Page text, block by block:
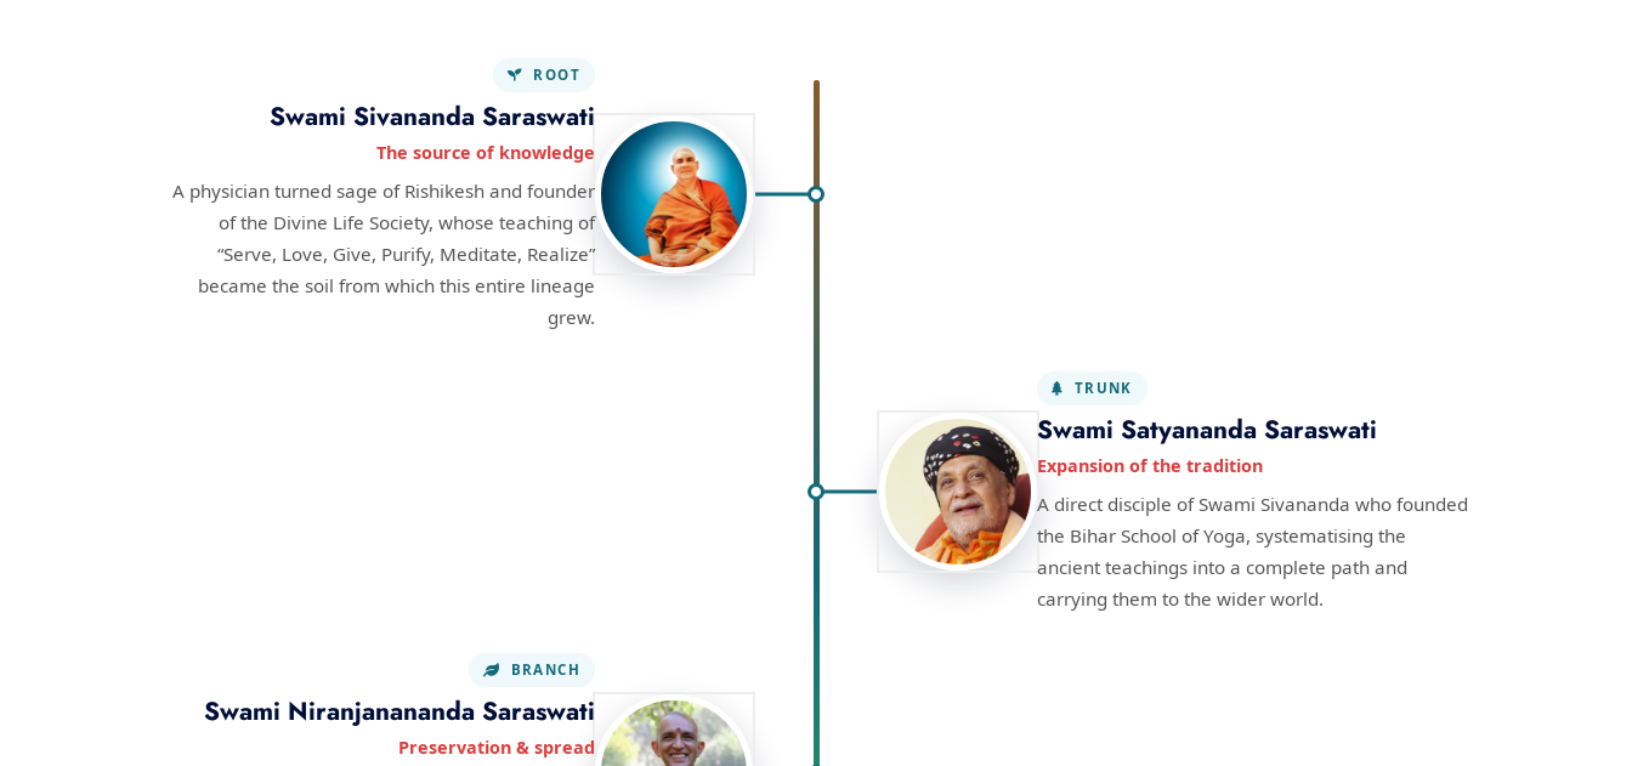
ROOT
Swami Sivananda Saraswati
The source of knowledge
A physician turned sage of Rishikesh and founder
of the Divine Life Society, whose teaching of
“Serve, Love, Give, Purify, Meditate, Realize”
became the soil from which this entire lineage
grew.
TRUNK
Swami Satyananda Saraswati
Expansion of the tradition
A direct disciple of Swami Sivananda who founded
the Bihar School of Yoga, systematising the
ancient teachings into a complete path and
carrying them to the wider world.
BRANCH
Swami Niranjanananda Saraswati
Preservation & spread